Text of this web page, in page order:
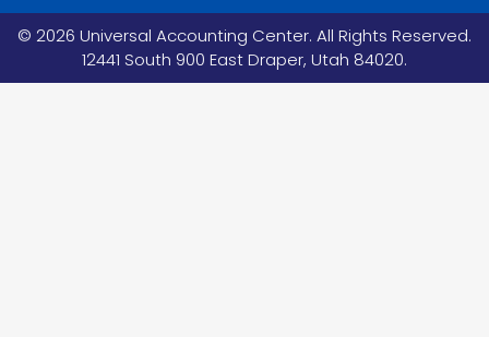
© 2026 Universal Accounting Center. All Rights Reserved.
12441 South 900 East Draper, Utah 84020.